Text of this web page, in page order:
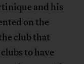
and his
on the
club that
to have